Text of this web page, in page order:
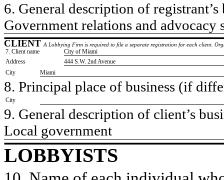
6. General description of
​Government relations and advocacy
CLIENT A Lobbying Firm is required to file a separate registration for each client.
7. Client name
​City of Miami
Address
​444 S.W. 2nd Avenue
City
​Miami
8. Principal place of business (if
City
9. General description of client’s
​Local government
LOBBYISTS